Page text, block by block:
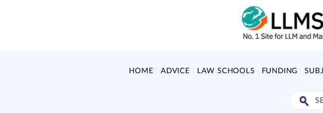
HOME ADVICE LAW SCHOOLS FUNDING